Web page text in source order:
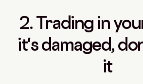
2. Trading in
it's damaged,
it